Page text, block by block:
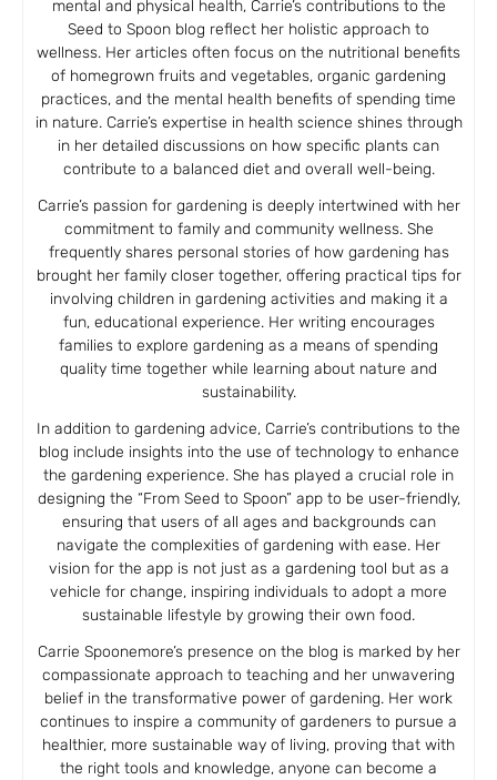
mental and physical health, Carrie’s contributions to the
Seed to Spoon blog reflect her holistic approach to
wellness. Her articles often focus on the nutritional benefits
of homegrown fruits and vegetables, organic gardening
practices, and the mental health benefits of spending time
in nature. Carrie’s expertise in health science shines through
in her detailed discussions on how specific plants can
contribute to a balanced diet and overall well-being.
Carrie’s passion for gardening is deeply intertwined with her
commitment to family and community wellness. She
frequently shares personal stories of how gardening has
brought her family closer together, offering practical tips for
involving children in gardening activities and making it a
fun, educational experience. Her writing encourages
families to explore gardening as a means of spending
quality time together while learning about nature and
sustainability.
In addition to gardening advice, Carrie’s contributions to the
blog include insights into the use of technology to enhance
the gardening experience. She has played a crucial role in
designing the “From Seed to Spoon” app to be user-friendly,
ensuring that users of all ages and backgrounds can
navigate the complexities of gardening with ease. Her
vision for the app is not just as a gardening tool but as a
vehicle for change, inspiring individuals to adopt a more
sustainable lifestyle by growing their own food.
Carrie Spoonemore’s presence on the blog is marked by her
compassionate approach to teaching and her unwavering
belief in the transformative power of gardening. Her work
continues to inspire a community of gardeners to pursue a
healthier, more sustainable way of living, proving that with
the right tools and knowledge, anyone can become a